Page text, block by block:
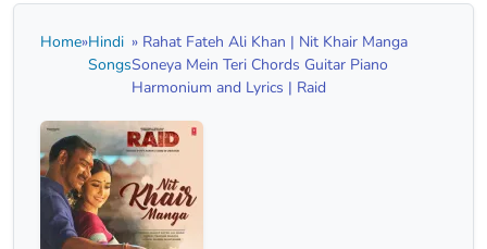
Home»Hindi
Songs
» Rahat Fateh Ali Khan | Nit Khair Manga
Soneya Mein Teri Chords Guitar Piano
Harmonium and Lyrics | Raid